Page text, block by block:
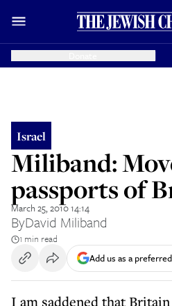
Israel
Miliband:
passports of
March 25, 2010 14:14
ByDavid Miliband
1 min read
Add us as a
I am saddened that